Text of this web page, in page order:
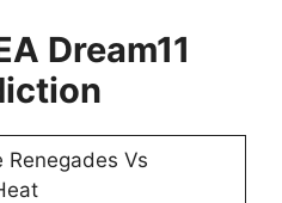
Dream11
Renegades Vs